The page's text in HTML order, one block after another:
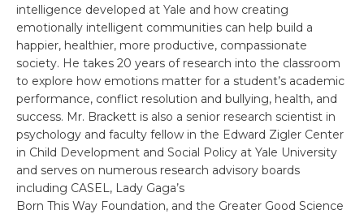
intelligence developed at Yale and how creating
emotionally intelligent communities can help build a
happier, healthier, more productive, compassionate
society. He takes 20 years of research into the classroom
to explore how emotions matter for a student’s academic
performance, conflict resolution and bullying, health, and
success. Mr. Brackett is also a senior research scientist in
psychology and faculty fellow in the Edward Zigler Center
in Child Development and Social Policy at Yale University
and serves on numerous research advisory boards
including CASEL, Lady Gaga’s
Born This Way Foundation, and the Greater Good Science